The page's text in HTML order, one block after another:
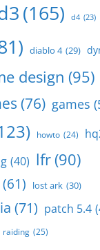
(165) d4 (23)
diablo 4 (29)
design (95)
(76) games
howto (24)
(40) lfr(90)
(61) lost ark (30)
(71) patch 5.4
raiding (25)